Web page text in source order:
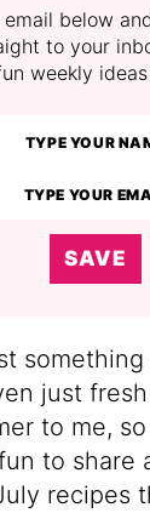
below
to your
weekly
SAVE
just
to me,
to share
recipes